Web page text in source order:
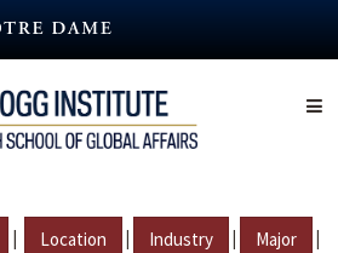
| Location | Industry | Major |